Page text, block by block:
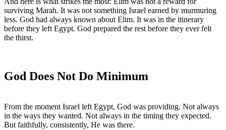
surviving Marah. It was not something Israel earned by murmuring
less. God had always known about Elim. It was in the itinerary
before they left Egypt. God prepared the rest before they ever felt
God Does Not Do Minimum
From the moment Israel left Egypt, God was providing. Not always
in the ways they wanted. Not always in the timing they expected.
But faithfully, consistently, He was there.